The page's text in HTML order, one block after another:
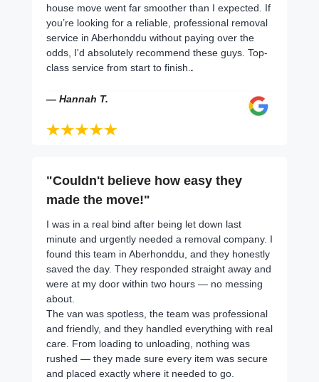
house move went far smoother than I expected. If
you’re looking for a reliable, professional removal
service in Aberhonddu without paying over the
odds, I'd absolutely recommend these guys. Top-
class service from start to finish. .
— Hannah T.
"Couldn't believe how easy they
made the move!"
I was in a real bind after being let down last
minute and urgently needed a removal company. I
found this team in Aberhonddu, and they honestly
saved the day. They responded straight away and
were at my door within two hours — no messing
about.
The van was spotless, the team was professional
and friendly, and they handled everything with real
care. From loading to unloading, nothing was
rushed — they made sure every item was secure
and placed exactly where it needed to go.